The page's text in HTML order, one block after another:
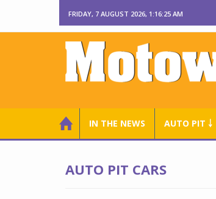
FRIDAY, 7 AUGUST 2026, 1:16:25 AM
IN THE NEWS AUTO PIT ￬
AUTO PIT CARS